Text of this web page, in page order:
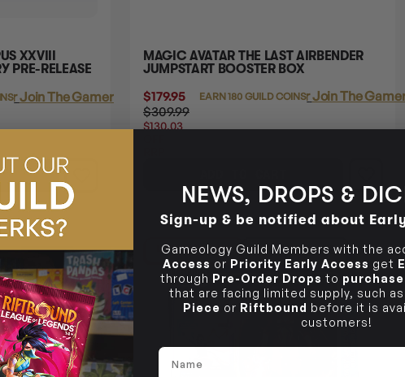
XXVIII
PRE-RELEASE
orJoin The Gamer's Guild
MAGIC AVATAR THE LAST AIRBENDER
JUMPSTART BOOSTER BOX
$179.95
$309.99
$130.03
EARN 180 GUILD COINS
LoginorJoin The
47% OFF RRP LAST CHANCE
NEWS, DROPS &
Sign-up & be notified about
Gameology Guild Members with the
Access or Priority Early Access get
through Pre-Order Drops to
that are facing limited supply, such as
Piece or Riftbound before it is
customers!
Name